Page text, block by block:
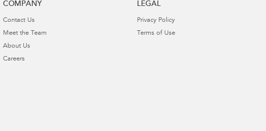
COMPANY
Contact Us
Meet the Team
About Us
Careers
LEGAL
Privacy Policy
Terms of Use